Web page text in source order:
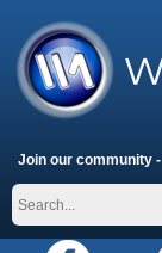
Join our community -